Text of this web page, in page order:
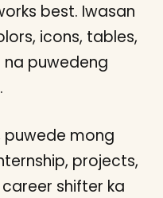
best. Iwasan
icons, tables,
puwedeng
puwede mong
projects,
shifter ka